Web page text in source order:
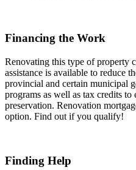
Financing the Work
Renovating this type of property
assistance is available to reduce
provincial and certain municipal
programs as well as tax credits
preservation. Renovation
option. Find out if you qualify!
Finding Help